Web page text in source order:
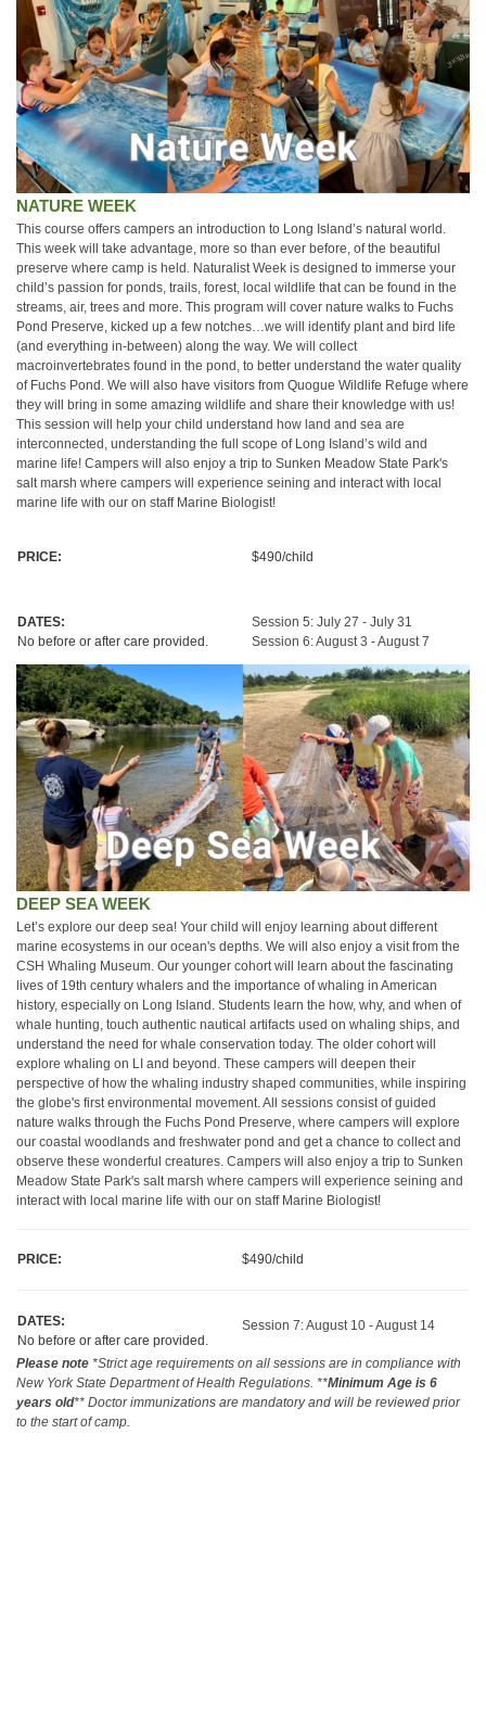
NATURE WEEK
This course offers campers an introduction to Long Island’s natural world.
This week will take advantage, more so than ever before, of the beautiful
preserve where camp is held. Naturalist Week is designed to immerse your
child’s passion for ponds, trails, forest, local wildlife that can be found in the
streams, air, trees and more. This program will cover nature walks to Fuchs
Pond Preserve, kicked up a few notches…we will identify plant and bird life
(and everything in-between) along the way. We will collect
macroinvertebrates found in the pond, to better understand the water quality
of Fuchs Pond. We will also have visitors from Quogue Wildlife Refuge where
they will bring in some amazing wildlife and share their knowledge with us!
This session will help your child understand how land and sea are
interconnected, understanding the full scope of Long Island’s wild and
marine life! Campers will also enjoy a trip to Sunken Meadow State Park's
salt marsh where campers will experience seining and interact with local
marine life with our on staff Marine Biologist!
PRICE: $490/child
DATES:
No before or after care provided.
Session 5: July 27 - July 31
Session 6: August 3 - August 7
DEEP SEA WEEK
Let’s explore our deep sea! Your child will enjoy learning about different
marine ecosystems in our ocean's depths. We will also enjoy a visit from the
CSH Whaling Museum. Our younger cohort will learn about the fascinating
lives of 19th century whalers and the importance of whaling in American
history, especially on Long Island. Students learn the how, why, and when of
whale hunting, touch authentic nautical artifacts used on whaling ships, and
understand the need for whale conservation today. The older cohort will
explore whaling on LI and beyond. These campers will deepen their
perspective of how the whaling industry shaped communities, while inspiring
the globe's first environmental movement. All sessions consist of guided
nature walks through the Fuchs Pond Preserve, where campers will explore
our coastal woodlands and freshwater pond and get a chance to collect and
observe these wonderful creatures. Campers will also enjoy a trip to Sunken
Meadow State Park's salt marsh where campers will experience seining and
interact with local marine life with our on staff Marine Biologist!
PRICE: $490/child
DATES:
No before or after care provided.
Session 7: August 10 - August 14
Please note *Strict age requirements on all sessions are in compliance with
New York State Department of Health Regulations. **Minimum Age is 6
years old** Doctor immunizations are mandatory and will be reviewed prior
to the start of camp.